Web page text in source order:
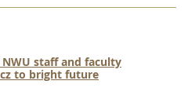
staff and faculty
to bright future